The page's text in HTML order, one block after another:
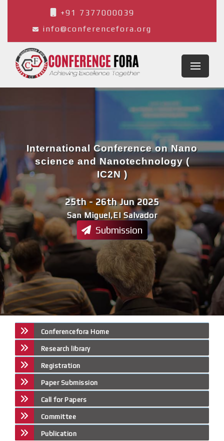
+91 7377000039
info@conferencefora.org
San Miguel,El Salvador
25th - 26th Jun 2025
International Conference on Nano
science and Nanotechnology (
IC2N )
Submission
Conferencefora Home
Research library
Registration
Paper Submission
Call for Papers
Committee
Publication